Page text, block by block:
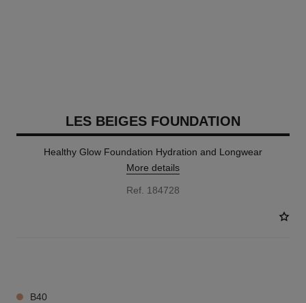
LES BEIGES FOUNDATION
Healthy Glow Foundation Hydration and Longwear
More details
Ref. 184728
B40